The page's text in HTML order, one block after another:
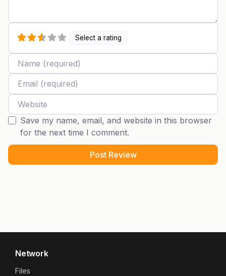
Select a rating
Name
Email
Website
Save my name, email, and website in this browser
for the next time I comment.
Network
Files